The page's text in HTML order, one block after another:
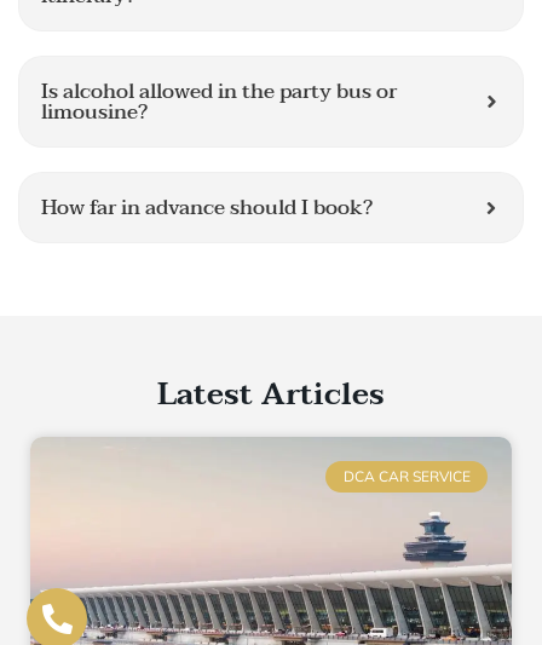
Is alcohol allowed in the party bus or
limousine?
How far in advance should I book?
Latest Articles
DCA CAR SERVICE